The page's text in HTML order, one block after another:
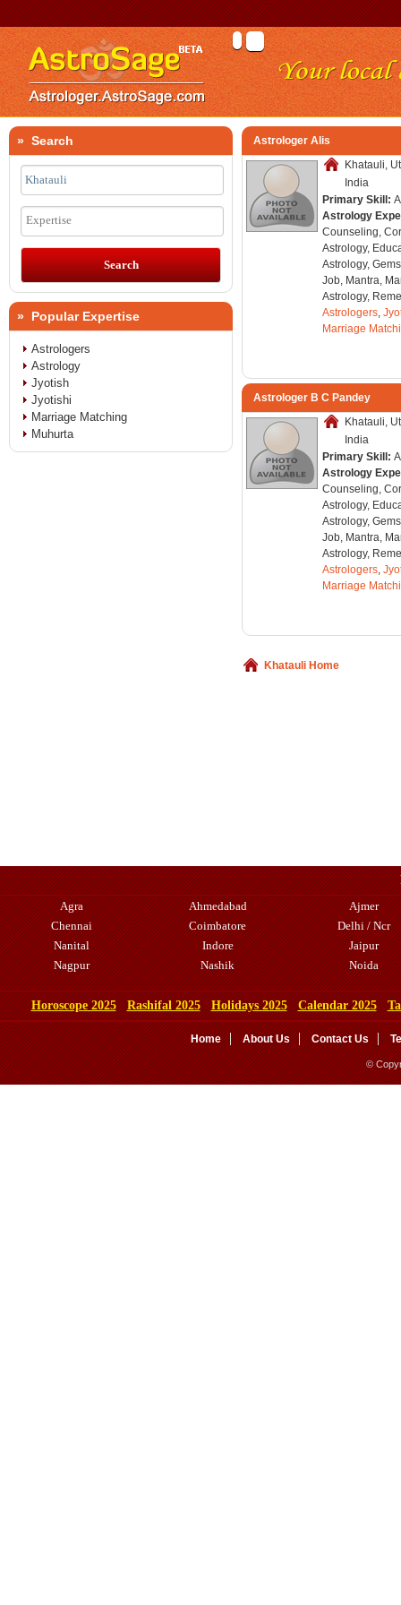
Astrologer Alis
Khatauli,
India
Primary Skill:
Astrology
Counseling,
Astrology,
Astrology,
Job, Mantra,
Astrology,
Astrologers,
Marriage
Astrologer B C Pandey
Khatauli,
India
Primary Skill:
Astrology
Counseling,
Astrology,
Astrology,
Job, Mantra,
Astrology,
Astrologers,
Marriage
Khatauli Home
» Search
Expertise
» Popular Expertise
Astrologers
Astrology
Jyotish
Jyotishi
Marriage Matching
Muhurta
Agra
Ahmedabad
Ajmer
Chennai
Coimbatore
Delhi / Ncr
Nanital
Indore
Jaipur
Nagpur
Nashik Noida
Horoscope 2025 Rashifal 2025 Holidays 2025 Calendar 2025
Home About Us Contact Us
©